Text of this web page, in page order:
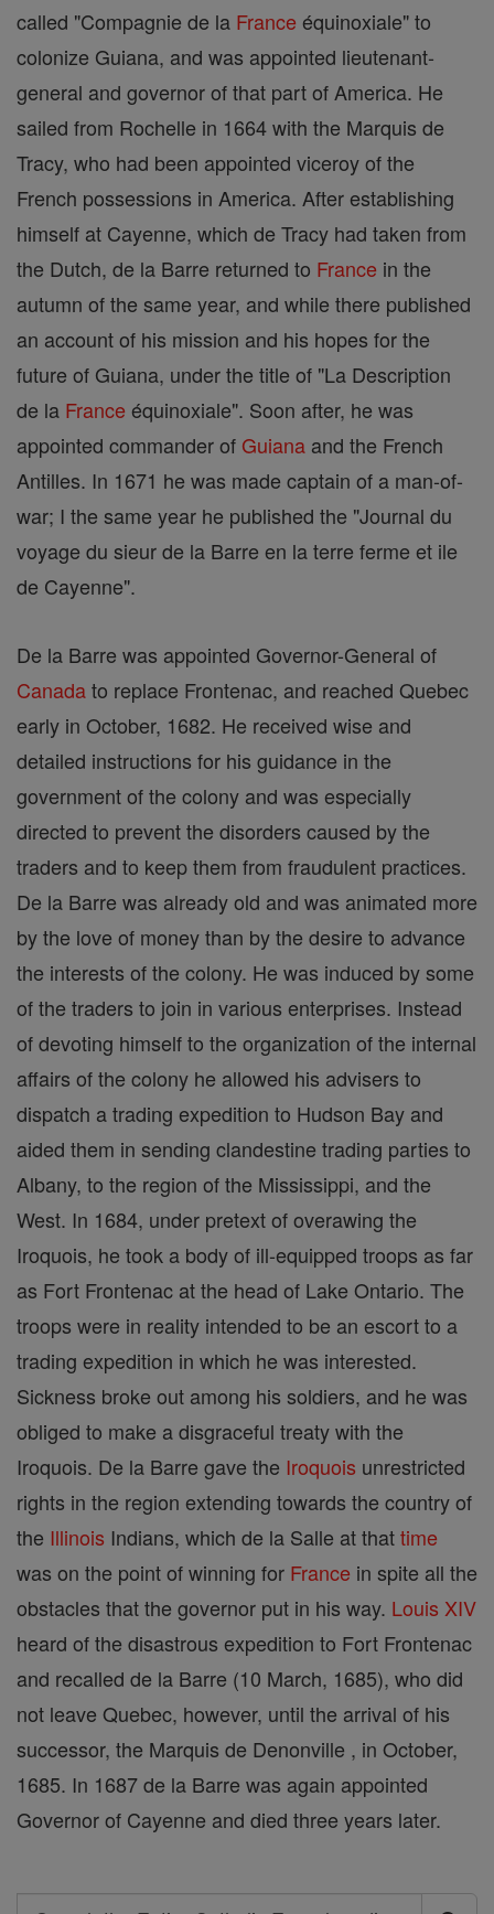
called "Compagnie de la France équinoxiale" to
colonize Guiana, and was appointed lieutenant-
general and governor of that part of America. He
sailed from Rochelle in 1664 with the Marquis de
Tracy, who had been appointed viceroy of the
French possessions in America. After establishing
himself at Cayenne, which de Tracy had taken from
the Dutch, de la Barre returned to France in the
autumn of the same year, and while there published
an account of his mission and his hopes for the
future of Guiana, under the title of "La Description
de la France équinoxiale". Soon after, he was
appointed commander of Guiana and the French
Antilles. In 1671 he was made captain of a man-of-
war; I the same year he published the "Journal du
voyage du sieur de la Barre en la terre ferme et ile
de Cayenne".
De la Barre was appointed Governor-General of
Canadato replace Frontenac, and reached Quebec
early in October, 1682. He received wise and
detailed instructions for his guidance in the
government of the colony and was especially
directed to prevent the disorders caused by the
traders and to keep them from fraudulent practices.
De la Barre was already old and was animated more
by the love of money than by the desire to advance
the interests of the colony. He was induced by some
of the traders to join in various enterprises. Instead
of devoting himself to the organization of the internal
affairs of the colony he allowed his advisers to
dispatch a trading expedition to Hudson Bay and
aided them in sending clandestine trading parties to
Albany, to the region of the Mississippi, and the
West. In 1684, under pretext of overawing the
Iroquois, he took a body of ill-equipped troops as far
as Fort Frontenac at the head of Lake Ontario. The
troops were in reality intended to be an escort to a
trading expedition in which he was interested.
Sickness broke out among his soldiers, and he was
obliged to make a disgraceful treaty with the
Iroquois. De la Barre gave the Iroquois unrestricted
rights in the region extending towards the country of
the Illinois Indians, which de la Salle at thattime
was on the point of winning for France in spite all the
obstacles that the governor put in his way. Louis XIV
heard of the disastrous expedition to Fort Frontenac
and recalled de la Barre (10 March, 1685), who did
not leave Quebec, however, until the arrival of his
successor, the Marquis de Denonville , in October,
1685. In 1687 de la Barre was again appointed
Governor of Cayenne and died three years later.